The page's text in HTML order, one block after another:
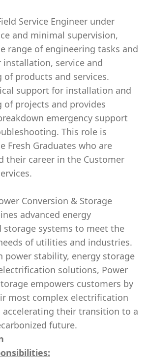
Service Engineer under
and minimal supervision,
range of engineering tasks and
installation, service and
products and services.
support for installation and
of projects and provides
emergency support
This role is
Fresh Graduates who are
their career in the Customer
Conversion & Storage
advanced energy
storage systems to meet the
of utilities and industries.
power stability, energy storage
solutions, Power
empowers customers by
most complex electrification
accelerating their transition to a
future.